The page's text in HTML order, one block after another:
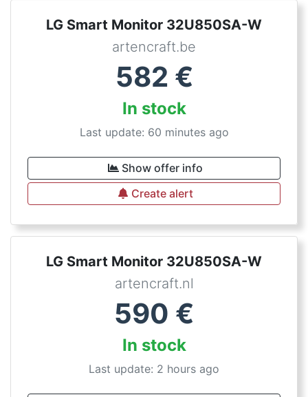
LG Smart Monitor 32U850SA-W
artencraft.be
582 €
In stock
Last update: 60 minutes ago
Show offer info
Create alert
LG Smart Monitor 32U850SA-W
artencraft.nl
590 €
In stock
Last update: 2 hours ago